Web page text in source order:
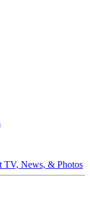
News, & Photos